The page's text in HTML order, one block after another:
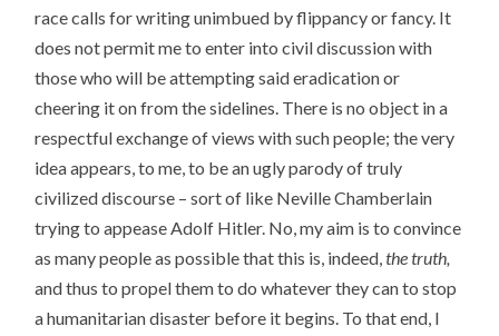
race calls for writing unimbued by flippancy or fancy. It
does not permit me to enter into civil discussion with
those who will be attempting said eradication or
cheering it on from the sidelines. There is no object in a
respectful exchange of views with such people; the very
idea appears, to me, to be an ugly parody of truly
civilized discourse – sort of like Neville Chamberlain
trying to appease Adolf Hitler. No, my aim is to convince
as many people as possible that this is, indeed,the truth,
and thus to propel them to do whatever they can to stop
a humanitarian disaster before it begins. To that end, I